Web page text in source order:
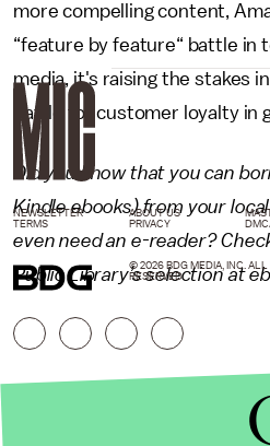
more compelling content,
“feature by feature“ battle in
media, it's raising the stakes
battle for customer loyalty in
Did you know that you can
Kindle ebooks) from your
even need an e-reader?
Public Library’s selection at
NEWSLETTER ABOUT US
TERMS
PRIVACY
© 2026 BDG MEDIA, INC. ALL
RESERVED.